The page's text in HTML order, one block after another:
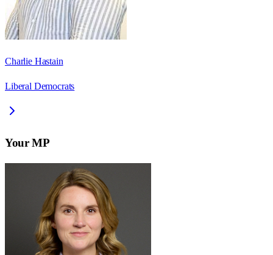
Charlie Hastain
Liberal Democrats
Your MP